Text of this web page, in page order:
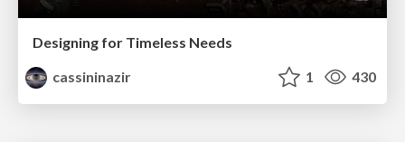
Designing for Timeless Needs
cassininazir
1 430